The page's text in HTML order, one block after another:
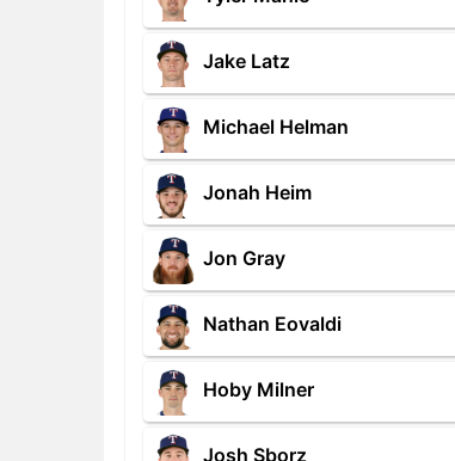
Jake Latz
Michael Helman
Jonah Heim
Jon Gray
Nathan Eovaldi
Hoby Milner
Josh Sborz